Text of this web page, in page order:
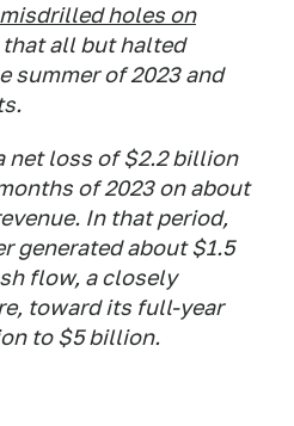
misdrilled holes on
that all but halted
summer of 2023 and
net loss of $2.2 billion
of 2023 on about
In that period,
generated about $1.5
flow, a closely
toward its full-year
to $5 billion.